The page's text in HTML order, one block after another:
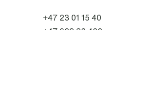
+47 23 01 15 40
+47 928 82 422